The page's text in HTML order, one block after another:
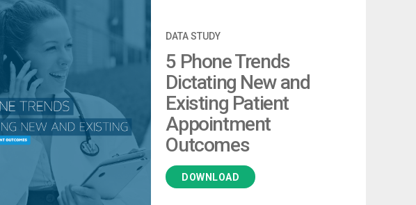
DATA STUDY
5 Phone Trends
Dictating New and
Existing Patient
Appointment
Outcomes
DOWNLOAD